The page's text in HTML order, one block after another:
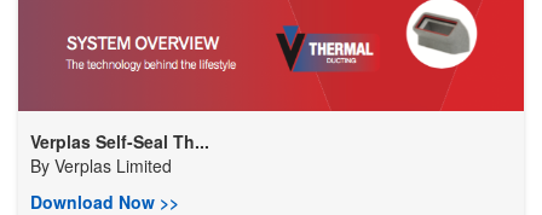
Verplas Self-Seal Th...
By Verplas Limited
Download Now >>